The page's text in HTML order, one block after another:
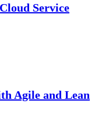
Service
Agile and Lean